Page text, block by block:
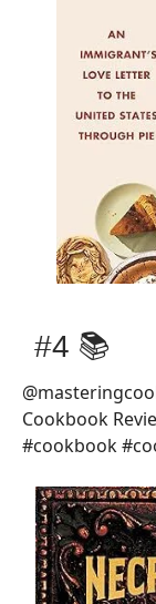
#4 📚
Cookbook
#cookbook